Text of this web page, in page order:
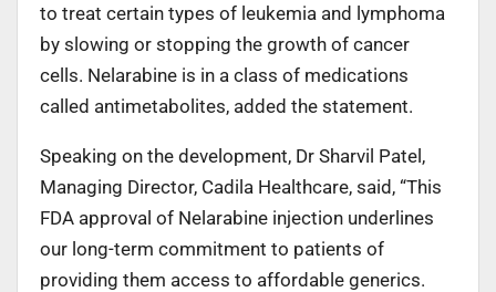
to treat certain types of leukemia and lymphoma
by slowing or stopping the growth of cancer
cells. Nelarabine is in a class of medications
called antimetabolites, added the statement.
Speaking on the development, Dr Sharvil Patel,
Managing Director, Cadila Healthcare, said, “This
FDA approval of Nelarabine injection underlines
our long-term commitment to patients of
providing them access to affordable generics.